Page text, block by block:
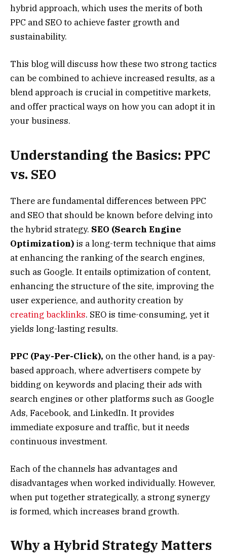
hybrid approach, which uses the merits of both
PPC and SEO to achieve faster growth and
sustainability.
This blog will discuss how these two strong tactics
can be combined to achieve increased results, as a
blend approach is crucial in competitive markets,
and offer practical ways on how you can adopt it in
your business.
Understanding the Basics: PPC
vs. SEO
There are fundamental differences between PPC
and SEO that should be known before delving into
the hybrid strategy. SEO (Search Engine
Optimization) is a long-term technique that aims
at enhancing the ranking of the search engines,
such as Google. It entails optimization of content,
enhancing the structure of the site, improving the
user experience, and authority creation by
creating backlinks. SEO is time-consuming, yet it
yields long-lasting results.
PPC (Pay-Per-Click), on the other hand, is a pay-
based approach, where advertisers compete by
bidding on keywords and placing their ads with
search engines or other platforms such as Google
Ads, Facebook, and LinkedIn. It provides
immediate exposure and traffic, but it needs
continuous investment.
Each of the channels has advantages and
disadvantages when worked individually. However,
when put together strategically, a strong synergy
is formed, which increases brand growth.
Why a Hybrid Strategy Matters